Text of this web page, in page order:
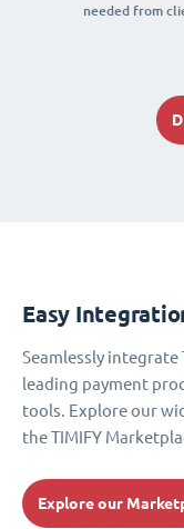
needed from
Easy
Seamlessly
leading payment
tools. Explore our
the TIMIFY
Explore our